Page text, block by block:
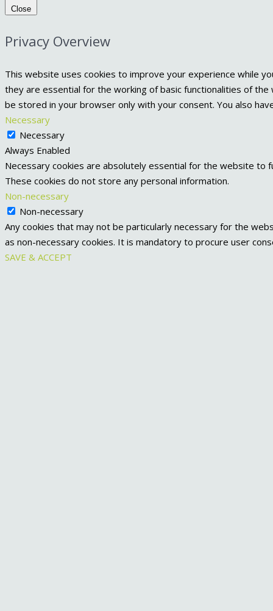
Close
Privacy Overview
This website uses cookies to improve your experience while
they are essential for the working of basic functionalities of
be stored in your browser only with your consent. You also
Necessary
Necessary
Always Enabled
Necessary cookies are absolutely essential for the website to
These cookies do not store any personal information.
Non-necessary
Non-necessary
Any cookies that may not be particularly necessary for the
as non-necessary cookies. It is mandatory to procure user
SAVE & ACCEPT